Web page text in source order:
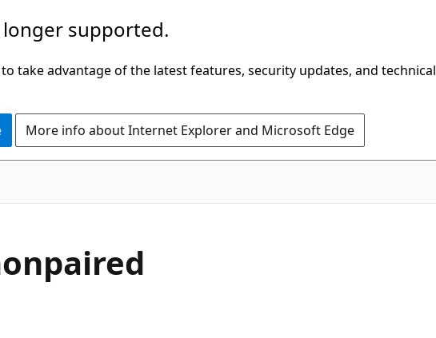
supported.
take advantage of the latest features, security updates, and technical
More info about Internet Explorer and Microsoft Edge